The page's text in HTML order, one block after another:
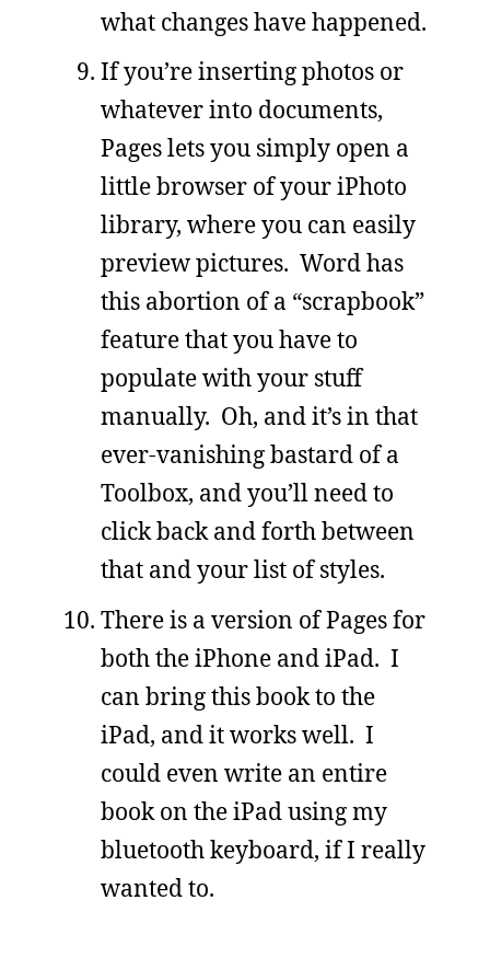
what changes have happened.
If you’re inserting photos or
whatever into documents,
Pages lets you simply open a
little browser of your iPhoto
library, where you can easily
preview pictures. Word has
this abortion of a “scrapbook”
feature that you have to
populate with your stuff
manually. Oh, and it’s in that
ever-vanishing bastard of a
Toolbox, and you’ll need to
click back and forth between
that and your list of styles.
There is a version of Pages for
both the iPhone and iPad. I
can bring this book to the
iPad, and it works well. I
could even write an entire
book on the iPad using my
bluetooth keyboard, if I really
wanted to.